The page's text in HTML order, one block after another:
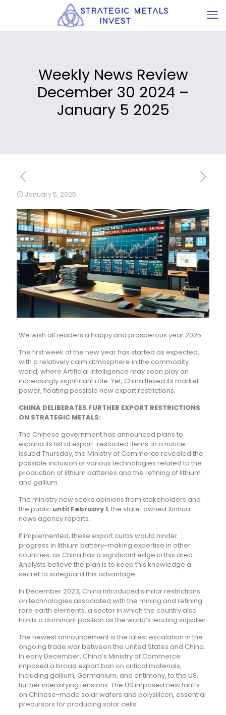
Weekly News Review
December 30 2024 –
January 5 2025
January 5, 2025
We wish all readers a happy and prosperous year 2025.
The first week of the new year has started as expected,
with a relatively calm atmosphere in the commodity
world, where Artificial Intelligence may soon play an
increasingly significant role. Yet, China flexed its market
power, floating possible new export restrictions.
CHINA DELIBERATES FURTHER EXPORT RESTRICTIONS
ON STRATEGIC METALS:
The Chinese government has announced plans to
expand its list of export-restricted items. In a notice
issued Thursday, the Ministry of Commerce revealed the
possible inclusion of various technologies related to the
production of lithium batteries and the refining of lithium
and gallium.
The ministry now seeks opinions from stakeholders and
the public until February 1, the state-owned Xinhua
news agency reports.
If implemented, these export curbs would hinder
progress in lithium battery-making expertise in other
countries, as China has a significant edge in this area.
Analysts believe the plan is to keep this knowledge a
secret to safeguard this advantage.
In December 2023, China introduced similar restrictions
on technologies associated with the mining and refining
rare earth elements, a sector in which the country also
holds a dominant position as the world’s leading supplier.
The newest announcement is the latest escalation in the
ongoing trade war between the United States and China.
In early December, China’s Ministry of Commerce
imposed a broad export ban on critical materials,
including gallium, Germanium, and antimony, to the US,
further intensifying tensions. The US imposed new tariffs
on Chinese-made solar wafers and polysilicon, essential
precursors for producing solar cells.